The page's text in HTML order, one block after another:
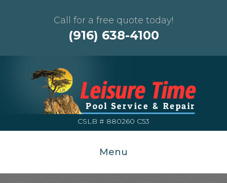
Call for a free quote today!
(916) 638-4100
CSLB # 880260 C53
Menu